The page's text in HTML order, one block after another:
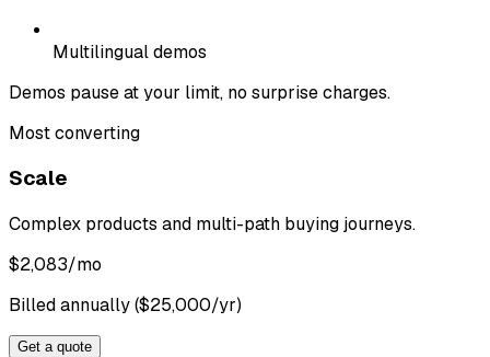
Multilingual demos
Demos pause at your limit, no surprise charges.
Most converting
Scale
Complex products and multi-path buying journeys.
$2,083/mo
Billed annually ($25,000/yr)
Get a quote